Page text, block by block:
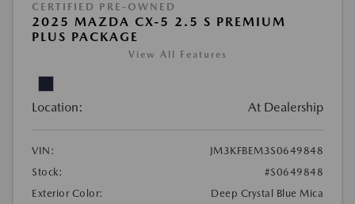
CERTIFIED PRE-OWNED
2025 MAZDA CX-5 2.5 S PREMIUM
PLUS PACKAGE
View All Features
Location: At Dealership
VIN:
JM3KFBEM3S0649848
Stock:
#S0649848
Exterior Color:
Deep Crystal Blue Mica